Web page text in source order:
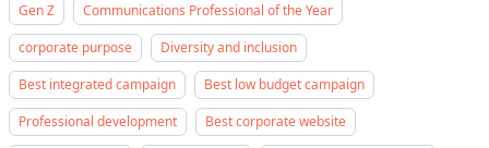
Gen Z
Communications Professional of the Year
corporate purpose
Diversity and inclusion
Best integrated campaign
Best low budget campaign
Professional development
Best corporate website